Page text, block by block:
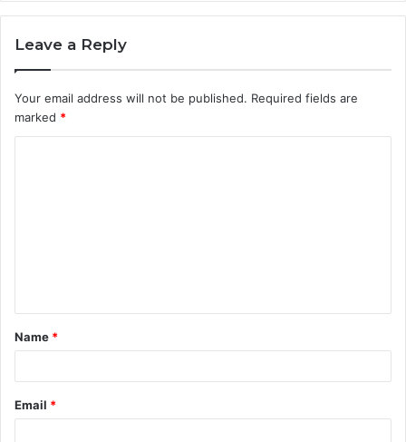
Leave a Reply
Your email address will not be published. Required fields are
marked *
t
*
Name *
Email *